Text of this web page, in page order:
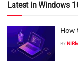
Latest in Windows
How
BY